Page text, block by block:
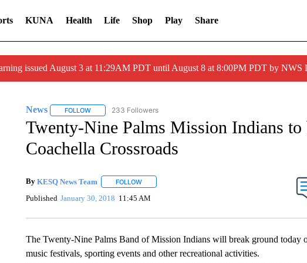
KUNA Health Life Shop Play Share
issued August 3 at 11:29AM PDT until August 8 at 8:00PM PDT by NWS
News FOLLOWFOLLOW "NEWS" TO RECEIVE NOTIFICATIONS ABOUT NEW PAGES ON
233 Followers
Twenty-Nine Palms Mission Indians to
Coachella Crossroads
By KESQ News Team FOLLOWFOLLOW "" TO RECEIVE NOTIFICATIONS ABOUT
Published January 30, 2018 11:45 AM
The Twenty-Nine Palms Band of Mission Indians will break ground today
music festivals, sporting events and other recreational activities.